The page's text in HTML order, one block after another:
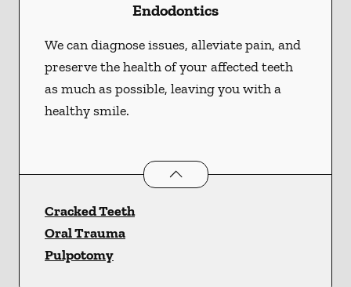
Endodontics
We can diagnose issues, alleviate pain, and
preserve the health of your affected teeth
as much as possible, leaving you with a
healthy smile.
Endodonticsservices
Cracked Teeth
Oral Trauma
Pulpotomy